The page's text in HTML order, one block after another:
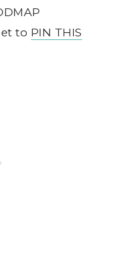
to PIN THIS